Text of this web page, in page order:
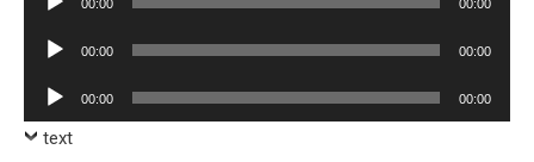
00:00 00:00
Audio
00:00 00:00
Audio
Player
00:00 00:00
text